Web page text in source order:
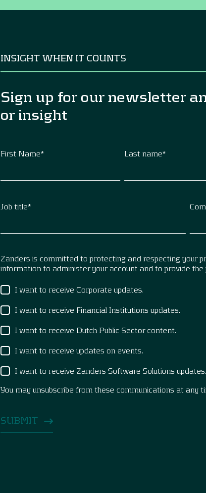
INSIGHT WHEN IT COUNTS
Sign up for our newsletter
or insight
First Name* Last name*
Job title*
Zanders is committed to protecting and respecting your
information to administer your account and to provide
I want to receive Corporate updates.
I want to receive Financial Institutions updates.
I want to receive Dutch Public Sector content.
I want to receive updates on events.
I want to receive Zanders Software Solutions
You may unsubscribe from these communications at any